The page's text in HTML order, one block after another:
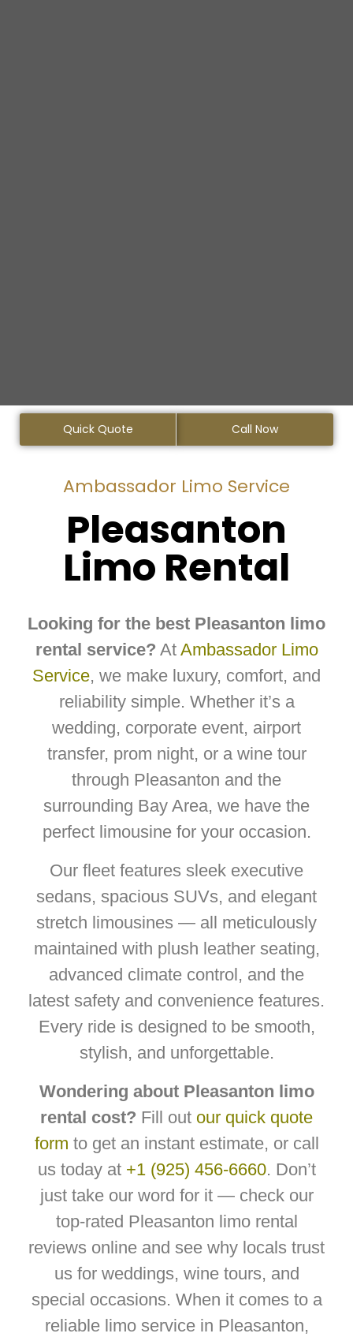
Quick Quote Call Now
Ambassador Limo Service
Pleasanton
Limo Rental
Looking for the best Pleasanton limo
rental service? At Ambassador Limo
Service, we make luxury, comfort, and
reliability simple. Whether it’s a
wedding, corporate event, airport
transfer, prom night, or a wine tour
through Pleasanton and the
surrounding Bay Area, we have the
perfect limousine for your occasion.
Our fleet features sleek executive
sedans, spacious SUVs, and elegant
stretch limousines — all meticulously
maintained with plush leather seating,
advanced climate control, and the
latest safety and convenience features.
Every ride is designed to be smooth,
stylish, and unforgettable.
Wondering about Pleasanton limo
rental cost? Fill out our quick quote
form to get an instant estimate, or call
us today at +1 (925) 456-6660. Don’t
just take our word for it — check our
top-rated Pleasanton limo rental
reviews online and see why locals trust
us for weddings, wine tours, and
special occasions. When it comes to a
reliable limo service in Pleasanton,